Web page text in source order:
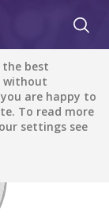
the best
without
are happy to
To read more
settings see